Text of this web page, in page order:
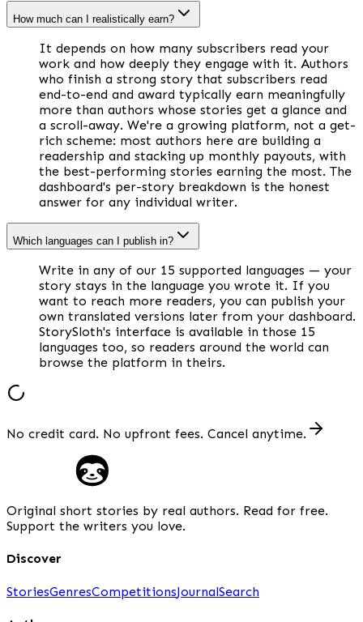
How much can I realistically earn?
It depends on how many subscribers read your
work and how deeply they engage with it. Authors
who finish a strong story that subscribers read
end-to-end and award typically earn meaningfully
more than authors whose stories get a glance and
a scroll-away. We're a growing platform, not a get-
rich scheme: most authors here are building a
readership and stacking up monthly payouts, with
the best-performing stories earning the most. The
dashboard's per-story breakdown is the honest
answer for any individual writer.
Which languages can I publish in?
Write in any of our 15 supported languages — your
story stays in the language you wrote it. If you
want to reach more readers, you can publish your
own translated versions later from your dashboard.
StorySloth's interface is available in those 15
languages too, so readers around the world can
browse the platform in theirs.
No credit card. No upfront fees. Cancel anytime.
Original short stories by real authors. Read for free.
Support the writers you love.
Discover
StoriesGenresCompetitionsJournalSearch